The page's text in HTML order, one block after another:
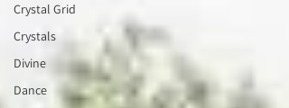
Crystal Grid
Crystals
Divine
Dance